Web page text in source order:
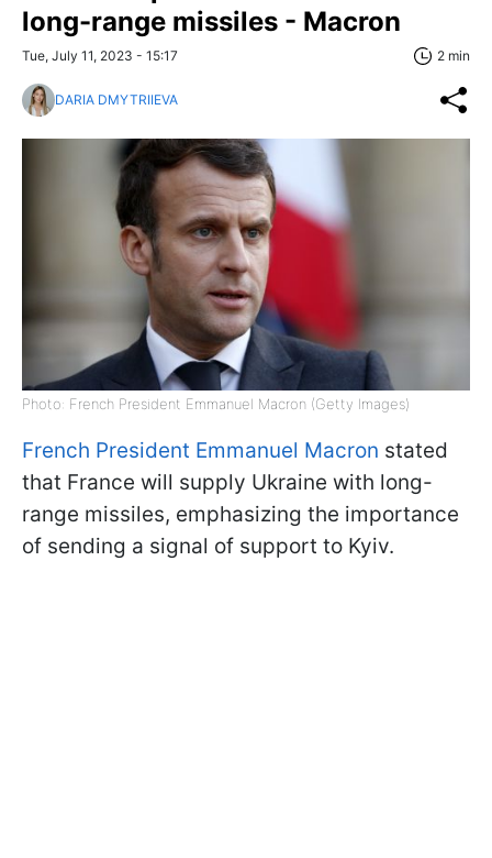
long-range missiles - Macron
Tue, July 11, 2023 - 15:17 2 min
DARIA DMYTRIIEVA
Photo: French President Emmanuel Macron (Getty Images)
French President Emmanuel Macron stated
that France will supply Ukraine with long-
range missiles, emphasizing the importance
of sending a signal of support to Kyiv.